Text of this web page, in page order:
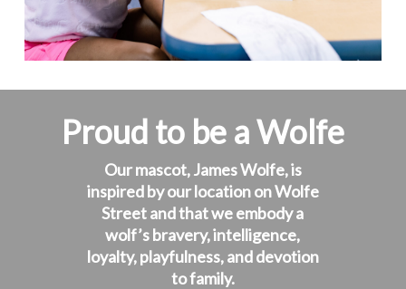
Proud to be a Wolfe
Our mascot, James Wolfe, is
inspired by our location on Wolfe
Street and that we embody a
wolf’s bravery, intelligence,
loyalty, playfulness, and devotion
to family.